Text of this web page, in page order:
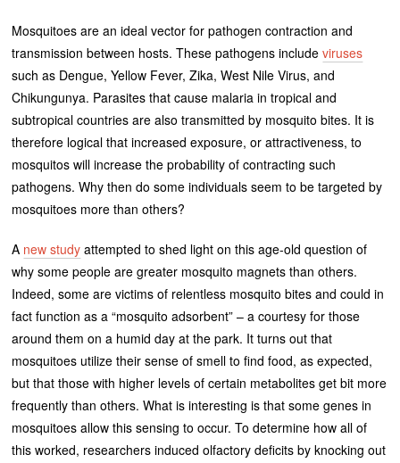
Mosquitoes are an ideal vector for pathogen contraction and
transmission between hosts. These pathogens includeviruses
such as Dengue, Yellow Fever, Zika, West Nile Virus, and
Chikungunya. Parasites that cause malaria in tropical and
subtropical countries are also transmitted by mosquito bites. It is
therefore logical that increased exposure, or attractiveness, to
mosquitos will increase the probability of contracting such
pathogens. Why then do some individuals seem to be targeted by
mosquitoes more than others?
A new study attempted to shed light on this age-old question of
why some people are greater mosquito magnets than others.
Indeed, some are victims of relentless mosquito bites and could in
fact function as a “mosquito adsorbent” – a courtesy for those
around them on a humid day at the park. It turns out that
mosquitoes utilize their sense of smell to find food, as expected,
but that those with higher levels of certain metabolites get bit more
frequently than others. What is interesting is that some genes in
mosquitoes allow this sensing to occur. To determine how all of
this worked, researchers induced olfactory deficits by knocking out